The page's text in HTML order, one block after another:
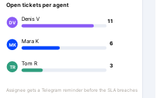
Open tickets per agent
DV
Denis V 11
MK
Mara K 6
TR
Tom R 3
Assignee gets a Telegram reminder before the SLA breaches